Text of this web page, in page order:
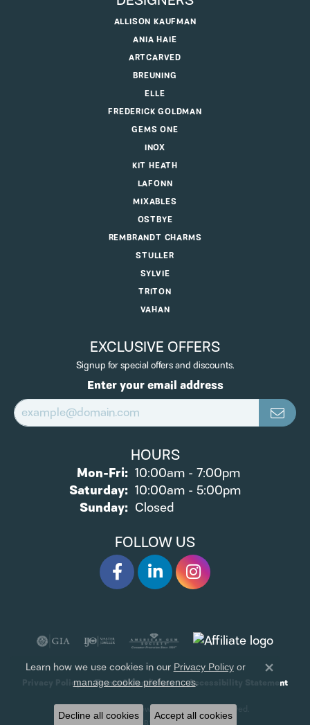
ALLISON KAUFMAN
ANIA HAIE
ARTCARVED
BREUNING
ELLE
FREDERICK GOLDMAN
GEMS ONE
INOX
KIT HEATH
LAFONN
MIXABLES
OSTBYE
REMBRANDT CHARMS
STULLER
SYLVIE
TRITON
VAHAN
EXCLUSIVE OFFERS
Signup for special offers and discounts.
Enter your email address
HOURS
Mon-Fri:Monday - Friday:
10:00am - 7:00pm
Saturday: 10:00am - 5:00pm
Sunday: Closed
FOLLOW US
Privacy Policy Terms & Conditions
Accessibility Statement
© 2026 James Wolf Jewelers. All Rights Reserved.
Learn how we use cookies in ourPrivacy Policyor
manage cookie preferences.
Decline all cookies Accept all cookies